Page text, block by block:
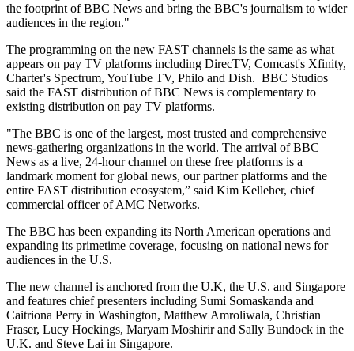
the footprint of BBC News and bring the BBC's journalism to wider
audiences in the region."
The programming on the new FAST channels is the same as what
appears on pay TV platforms including DirecTV, Comcast's Xfinity,
Charter's Spectrum, YouTube TV, Philo and Dish. BBC Studios
said the FAST distribution of BBC News is complementary to
existing distribution on pay TV platforms.
"The BBC is one of the largest, most trusted and comprehensive
news-gathering organizations in the world. The arrival of BBC
News as a live, 24-hour channel on these free platforms is a
landmark moment for global news, our partner platforms and the
entire FAST distribution ecosystem,” said Kim Kelleher, chief
commercial officer of AMC Networks.
The BBC has been expanding its North American operations and
expanding its primetime coverage, focusing on national news for
audiences in the U.S.
The new channel is anchored from the U.K, the U.S. and Singapore
and features chief presenters including Sumi Somaskanda and
Caitriona Perry in Washington, Matthew Amroliwala, Christian
Fraser, Lucy Hockings, Maryam Moshirir and Sally Bundock in the
U.K. and Steve Lai in Singapore.